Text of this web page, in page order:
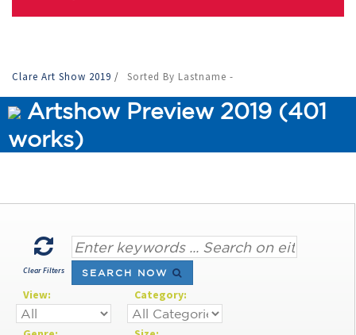
Clare Art Show 2019 / Sorted By Lastname -
Artshow Preview 2019 (401
works)
Clear Filters SEARCH NOW
View: Category: